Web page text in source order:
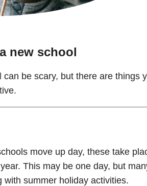
new school
be scary, but there are things
move up day, these take
This may be one day, but
with summer holiday activities.